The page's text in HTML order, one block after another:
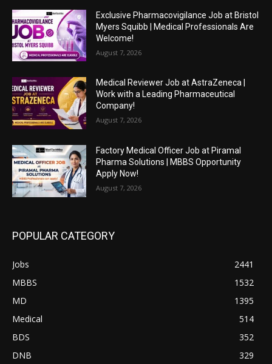
Exclusive Pharmacovigilance Job at Bristol
Myers Squibb | Medical Professionals Are
Welcome!
August 7, 2026
Medical Reviewer Job at AstraZeneca |
Work with a Leading Pharmaceutical
Company!
August 7, 2026
Factory Medical Officer Job at Piramal
Pharma Solutions | MBBS Opportunity
Apply Now!
August 7, 2026
POPULAR CATEGORY
Jobs
2441
MBBS
1532
MD
1395
Medical
514
BDS
352
DNB
329